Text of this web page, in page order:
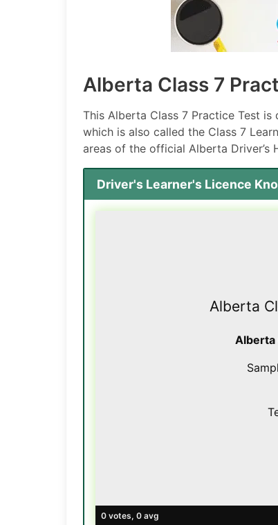
Alberta Class 7
This Alberta Class 7 Practice Test
which is also called the Class 7
areas of the official Alberta
Driver's Learner's Licence
0 votes, 0 avg
Alberta
Alberta